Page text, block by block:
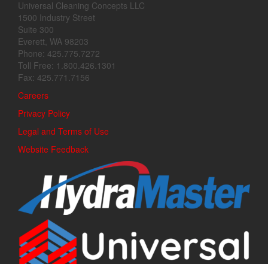
Universal Cleaning Concepts LLC
1500 Industry Street
Suite 300
Everett, WA 98203
Phone: 425.775.7272
Toll Free: 1.800.426.1301
Fax: 425.771.7156
Careers
Privacy Policy
Legal and Terms of Use
Website Feedback